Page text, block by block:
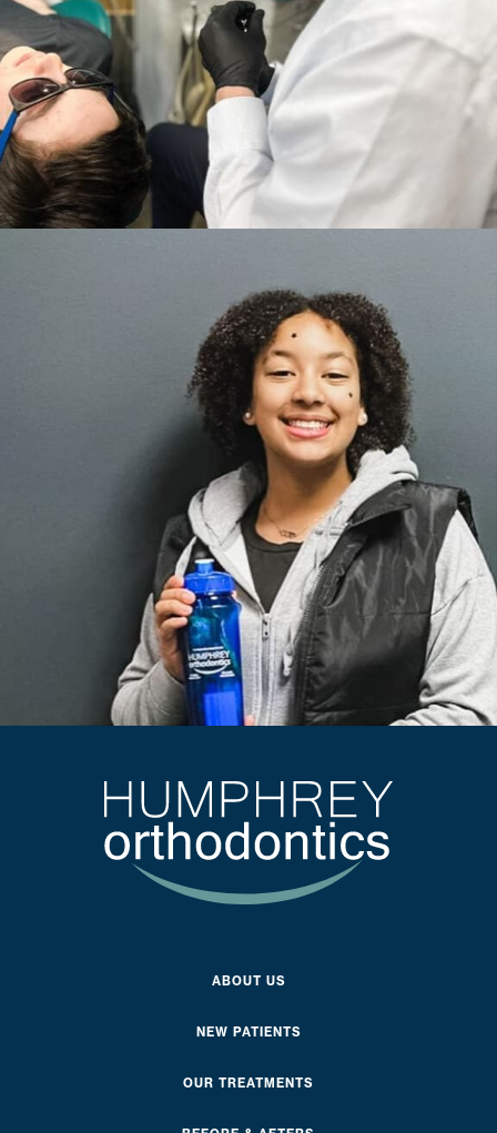
ABOUT US
NEW PATIENTS
OUR TREATMENTS